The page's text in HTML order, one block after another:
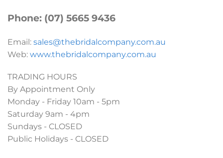
Phone: (07) 5665 9436
Email: sales@thebridalcompany.com.au
Web: www.thebridalcompany.com.au
TRADING HOURS
By Appointment Only
Monday - Friday 10am - 5pm
Saturday 9am - 4pm
Sundays - CLOSED
Public Holidays - CLOSED